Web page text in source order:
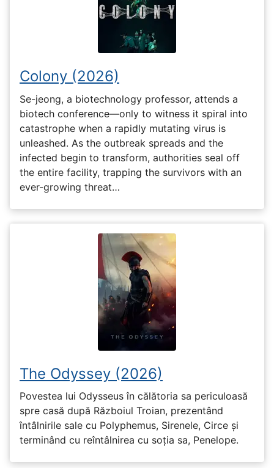
Colony (2026)
Se-jeong, a biotechnology professor, attends a
biotech conference—only to witness it spiral into
catastrophe when a rapidly mutating virus is
unleashed. As the outbreak spreads and the
infected begin to transform, authorities seal off
the entire facility, trapping the survivors with an
ever-growing threat…
The Odyssey (2026)
Povestea lui Odysseus în călătoria sa periculoasă
spre casă după Războiul Troian, prezentând
întâlnirile sale cu Polyphemus, Sirenele, Circe și
terminând cu reîntâlnirea cu soția sa, Penelope.